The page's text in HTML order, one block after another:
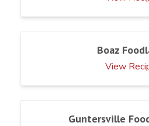
Boaz
View
Guntersville